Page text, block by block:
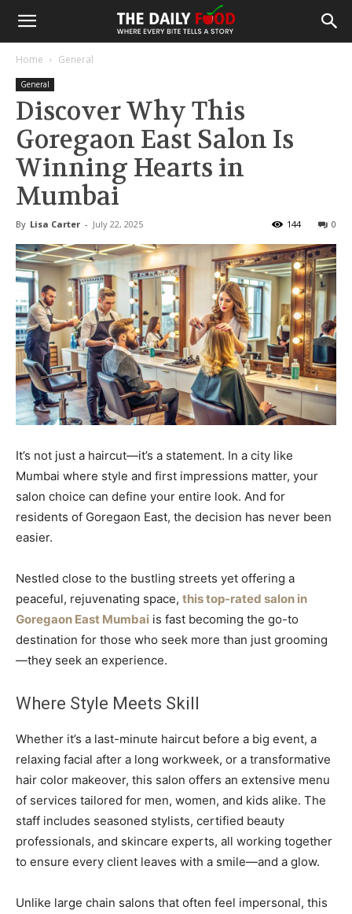
Home General
General
Discover Why This
Goregaon East Salon Is
Winning Hearts in
Mumbai
By Lisa Carter - July 22, 2025 0
144
It’s not just a haircut—it’s a statement. In a city like
Mumbai where style and first impressions matter, your
salon choice can define your entire look. And for
residents of Goregaon East, the decision has never been
easier.
Nestled close to the bustling streets yet offering a
peaceful, rejuvenating space, this top-rated salon in
Goregaon East Mumbai is fast becoming the go-to
destination for those who seek more than just grooming
—they seek an experience.
Where Style Meets Skill
Whether it’s a last-minute haircut before a big event, a
relaxing facial after a long workweek, or a transformative
hair color makeover, this salon offers an extensive menu
of services tailored for men, women, and kids alike. The
staff includes seasoned stylists, certified beauty
professionals, and skincare experts, all working together
to ensure every client leaves with a smile—and a glow.
Unlike large chain salons that often feel impersonal, this